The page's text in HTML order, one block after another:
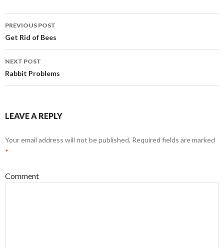
Post
navigation
PREVIOUS POST
Get Rid of Bees
NEXT POST
Rabbit Problems
LEAVE A REPLY
Your email address will not be published. Required fields are marked
*
Comment